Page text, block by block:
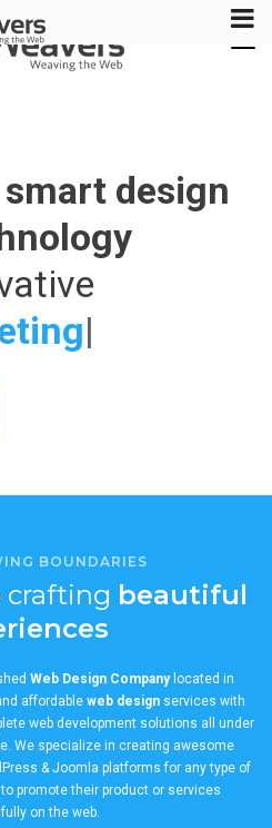
smart design
BOUNDARIES
crafting beautiful
Web Design Companylocated in
affordable web design services with
web development solutions all under
We specialize in creating awesome
& Joomla platforms for any type of
promote their product or services
on the web.